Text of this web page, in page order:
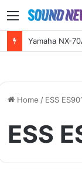
Menu
Home / ESS
ESS